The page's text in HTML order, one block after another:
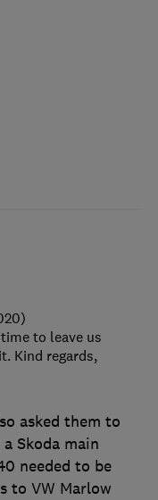
asked them to
Skoda main
needed to be
to VW Marlow
to leave us
Kind regards,